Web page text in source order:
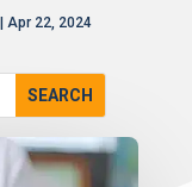
Apr 22, 2024